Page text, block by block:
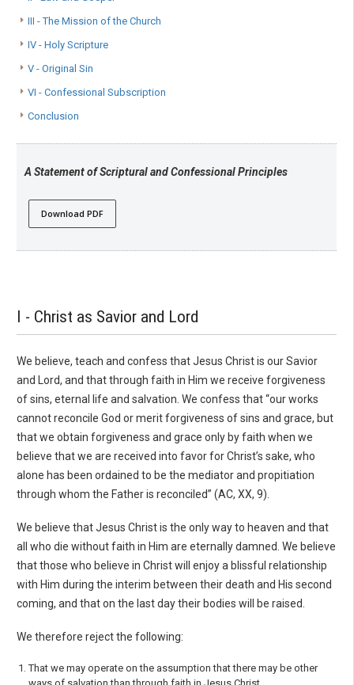
III - The Mission of the Church
IV - Holy Scripture
V - Original Sin
VI - Confessional Subscription
Conclusion
A Statement of Scriptural and Confessional Principles
Download PDF
I - Christ as Savior and Lord
We believe, teach and confess that Jesus Christ is our Savior
and Lord, and that through faith in Him we receive forgiveness
of sins, eternal life and salvation. We confess that “our works
can­not reconcile God or merit forgiveness of sins and grace, but
that we obtain forgiveness and grace only by faith when we
believe that we are received into favor for Christ’s sake, who
alone has been ordained to be the mediator and propitiation
through whom the Father is reconciled” (AC, XX, 9).
We believe that Jesus Christ is the only way to heaven and that
all who die without faith in Him are eternally damned. We believe
that those who believe in Christ will enjoy a blissful relationship
with Him during the interim between their death and His second
coming, and that on the last day their bod­ies will be raised.
We therefore reject the following:
That we may operate on the assumption that there may be other